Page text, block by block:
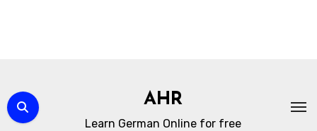
المحتوى
AHR
Learn German Online for free